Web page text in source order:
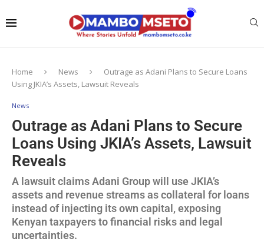
Home News
Outrage as Adani Plans to Secure Loans
Using JKIA’s Assets, Lawsuit Reveals
News
Outrage as Adani Plans to Secure
Loans Using JKIA’s Assets, Lawsuit
Reveals
A lawsuit claims Adani Group will use JKIA’s
assets and revenue streams as collateral for loans
instead of injecting its own capital, exposing
Kenyan taxpayers to financial risks and legal
uncertainties.